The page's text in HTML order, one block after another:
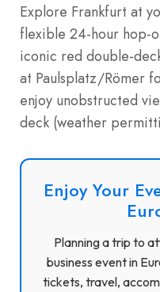
Explore Frankfurt at
flexible 24-hour hop-
iconic red double-
at Paulsplatz/Römer
enjoy unobstructed
deck (weather
Enjoy Your
Planning a trip to
business event in
tickets, travel,